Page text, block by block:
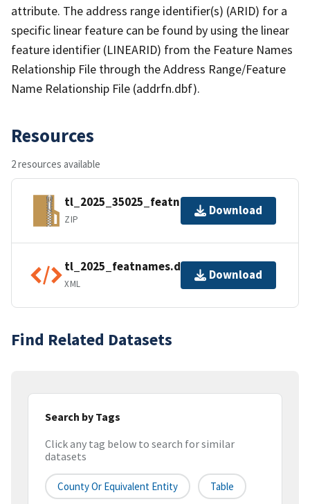
attribute. The address range identifier(s) (ARID) for a
specific linear feature can be found by using the linear
feature identifier (LINEARID) from the Feature Names
Relationship File through the Address Range/Feature
Name Relationship File (addrfn.dbf).
Resources
2 resources available
tl_2025_35025_featnames.zip
ZIP
Download
tl_2025_featnames.dbf.ea.iso.xml
XML
Download
Find Related Datasets
Search by Tags
Click any tag below to search for similar
datasets
County Or Equivalent Entity Table